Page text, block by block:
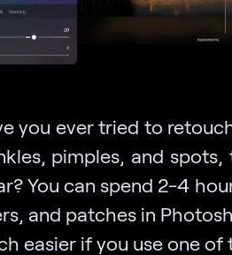
you ever tried to
pimples, and
You can spend 2-4
and patches in
easier if you use one of